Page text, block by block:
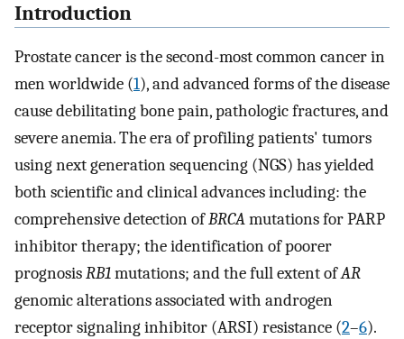
Introduction
Prostate cancer is the second-most common cancer in
men worldwide (1), and advanced forms of the disease
cause debilitating bone pain, pathologic fractures, and
severe anemia. The era of profiling patients' tumors
using next generation sequencing (NGS) has yielded
both scientific and clinical advances including: the
comprehensive detection ofBRCAmutations for PARP
inhibitor therapy; the identification of poorer
prognosisRB1mutations; and the full extent ofAR
genomic alterations associated with androgen
receptor signaling inhibitor (ARSI) resistance (2–6).